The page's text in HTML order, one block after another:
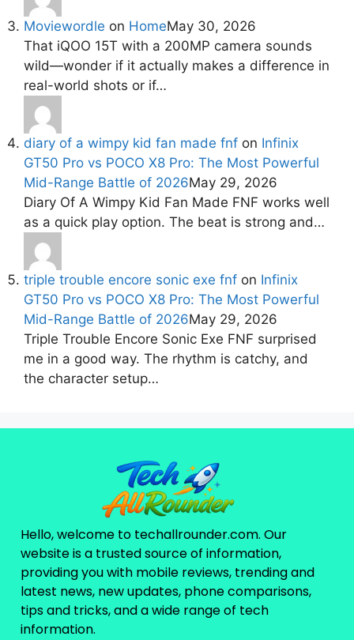
Moviewordle on HomeMay 30, 2026
That iQOO 15T with a 200MP camera sounds
wild—wonder if it actually makes a difference in
real-world shots or if…
diary of a wimpy kid fan made fnf on Infinix
GT50 Pro vs POCO X8 Pro: The Most Powerful
Mid-Range Battle of 2026May 29, 2026
Diary Of A Wimpy Kid Fan Made FNF works well
as a quick play option. The beat is strong and…
triple trouble encore sonic exe fnf on Infinix
GT50 Pro vs POCO X8 Pro: The Most Powerful
Mid-Range Battle of 2026May 29, 2026
Triple Trouble Encore Sonic Exe FNF surprised
me in a good way. The rhythm is catchy, and
the character setup…
Hello, welcome to techallrounder.com. Our
website is a trusted source of information,
providing you with mobile reviews, trending and
latest news, new updates, phone comparisons,
tips and tricks, and a wide range of tech
information.